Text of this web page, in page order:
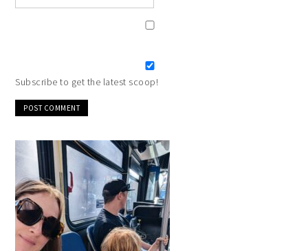
Subscribe to get the latest scoop!